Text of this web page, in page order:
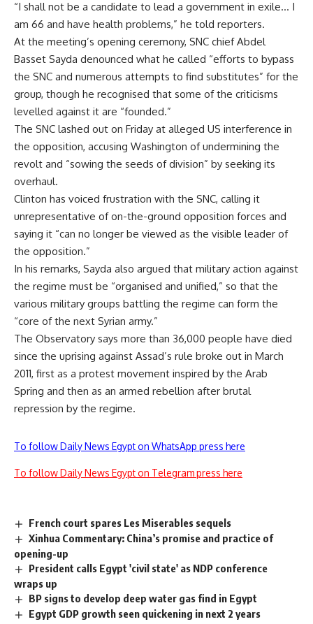
“I shall not be a candidate to lead a government in exile… I
am 66 and have health problems,” he told reporters.
At the meeting’s opening ceremony, SNC chief Abdel
Basset Sayda denounced what he called “efforts to bypass
the SNC and numerous attempts to find substitutes” for the
group, though he recognised that some of the criticisms
levelled against it are “founded.”
The SNC lashed out on Friday at alleged US interference in
the opposition, accusing Washington of undermining the
revolt and “sowing the seeds of division” by seeking its
overhaul.
Clinton has voiced frustration with the SNC, calling it
unrepresentative of on-the-ground opposition forces and
saying it “can no longer be viewed as the visible leader of
the opposition.”
In his remarks, Sayda also argued that military action against
the regime must be “organised and unified,” so that the
various military groups battling the regime can form the
“core of the next Syrian army.”
The Observatory says more than 36,000 people have died
since the uprising against Assad’s rule broke out in March
2011, first as a protest movement inspired by the Arab
Spring and then as an armed rebellion after brutal
repression by the regime.
To follow Daily News Egypt on WhatsApp press here
To follow Daily News Egypt on Telegram press here
French court spares Les Miserables sequels
Xinhua Commentary: China’s promise and practice of
opening-up
President calls Egypt 'civil state' as NDP conference
wraps up
BP signs to develop deep water gas find in Egypt
Egypt GDP growth seen quickening in next 2 years